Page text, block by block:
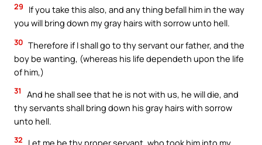
29
If you take this also, and any thing befall him in the way
you will bring down my gray hairs with sorrow unto hell.
30 Therefore if I shall go to thy servant our father, and the
boy be wanting, (whereas his life dependeth upon the life
of him,)
31
And he shall see that he is not with us, he will die, and
thy servants shall bring down his gray hairs with sorrow
unto hell.
32